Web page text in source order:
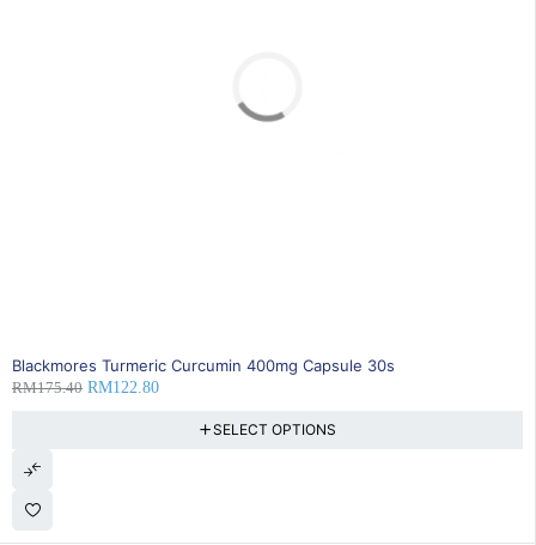
SOLD OUT
Blackmores Turmeric Curcumin 400mg Capsule 30s
RM175.40 RM122.80
SELECT OPTIONS